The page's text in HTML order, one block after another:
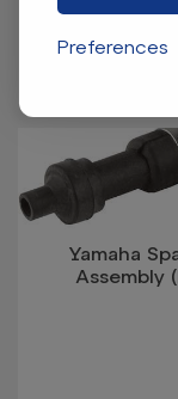
Preferences
Yamaha
Yamaha
Assembly